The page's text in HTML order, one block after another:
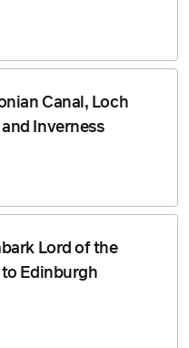
Canal, Loch
Inverness
Lord of the
to Edinburgh